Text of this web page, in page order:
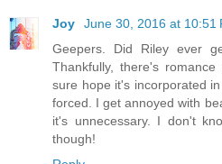
Joy
June 30, 2016 at 10:51
Geepers. Did Riley ever
Thankfully, there's
sure hope it's incorporated
forced. I get annoyed with
it's unnecessary. I don't
though!